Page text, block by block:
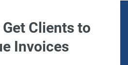
Clients to
Invoices